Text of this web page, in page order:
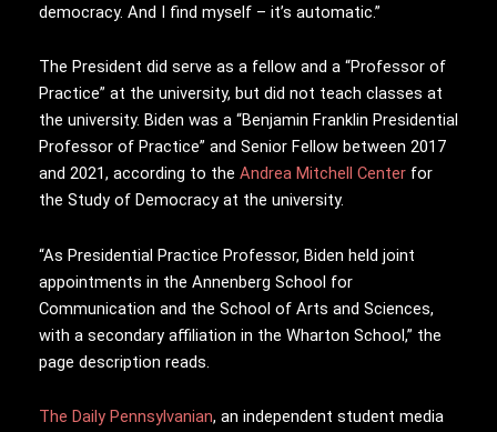
democracy. And I find myself – it’s automatic.”
The President did serve as a fellow and a “Professor of
Practice” at the university, but did not teach classes at
the university. Biden was a “Benjamin Franklin Presidential
Professor of Practice” and Senior Fellow between 2017
and 2021, according to the Andrea Mitchell Center for
the Study of Democracy at the university.
“As Presidential Practice Professor, Biden held joint
appointments in the Annenberg School for
Communication and the School of Arts and Sciences,
with a secondary affiliation in the Wharton School,” the
page description reads.
The Daily Pennsylvanian, an independent student media